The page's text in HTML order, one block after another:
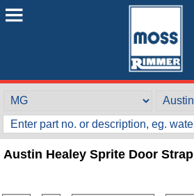
Austin Healey Sprite Door Strap